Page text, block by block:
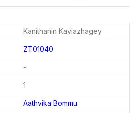
Kanithanin Kaviazhagey
ZT01040
-
1
Aathvika Bommu